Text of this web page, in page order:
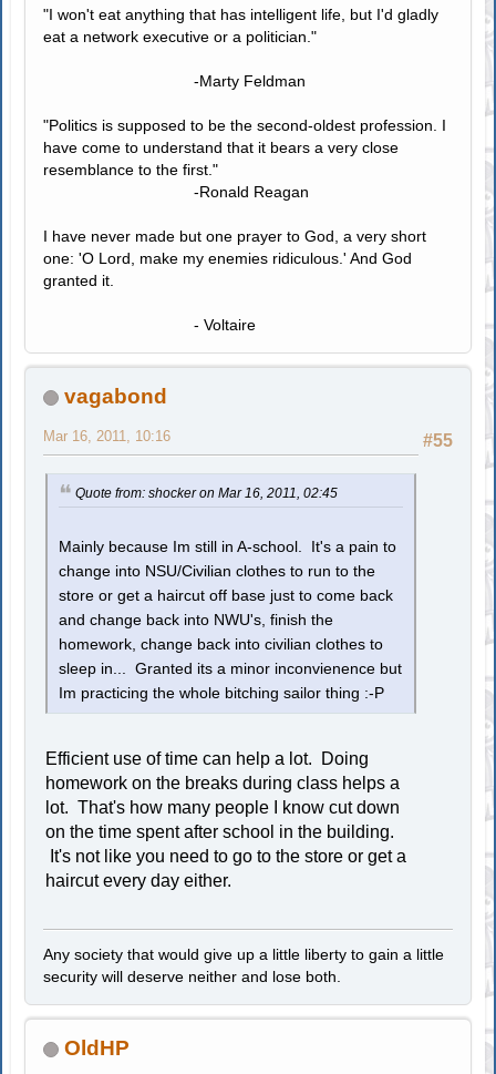
"I won't eat anything that has intelligent life, but I'd gladly
eat a network executive or a politician."
-Marty Feldman
"Politics is supposed to be the second-oldest profession. I
have come to understand that it bears a very close
resemblance to the first."
-Ronald Reagan
I have never made but one prayer to God, a very short
one: 'O Lord, make my enemies ridiculous.' And God
granted it.
- Voltaire
vagabond
#55
Mar 16, 2011, 10:16
Quote from: shocker on Mar 16, 2011, 02:45
Mainly because Im still in A-school. It's a pain to
change into NSU/Civilian clothes to run to the
store or get a haircut off base just to come back
and change back into NWU's, finish the
homework, change back into civilian clothes to
sleep in... Granted its a minor inconvienence but
Im practicing the whole bitching sailor thing :-P
Efficient use of time can help a lot. Doing
homework on the breaks during class helps a
lot. That's how many people I know cut down
on the time spent after school in the building.
It's not like you need to go to the store or get a
haircut every day either.
Any society that would give up a little liberty to gain a little
security will deserve neither and lose both.
OldHP